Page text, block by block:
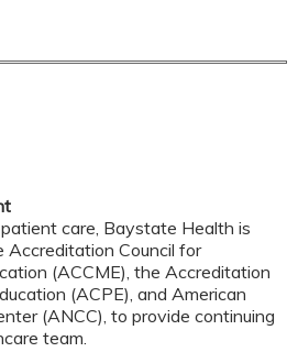
care, Baystate Health is
Council for
(ACCME), the Accreditation
(ACPE), and American
(ANCC), to provide continuing
team.